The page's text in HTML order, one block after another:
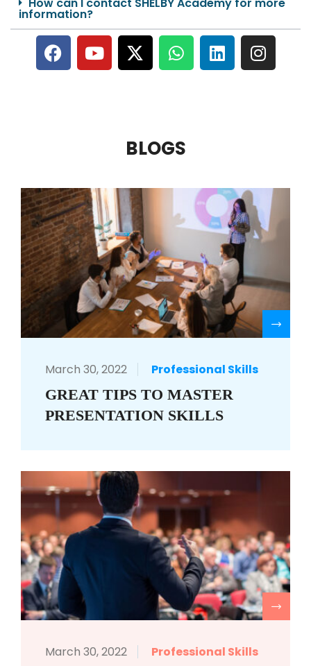
information?
BLOGS
March 30, 2022 Professional Skills
GREAT TIPS TO MASTER
PRESENTATION SKILLS
March 30, 2022 Professional Skills